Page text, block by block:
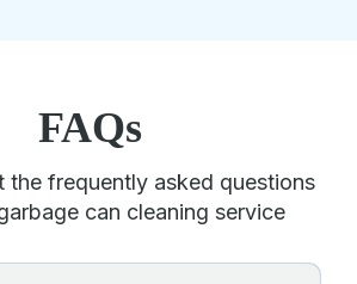
FAQs
the frequently asked questions
can cleaning service